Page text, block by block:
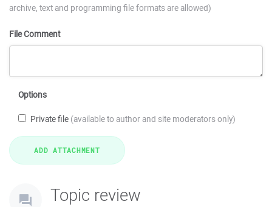
archive, text and programming file formats are allowed)
File Comment
Options
Private file (available to author and site moderators only)
Topic review